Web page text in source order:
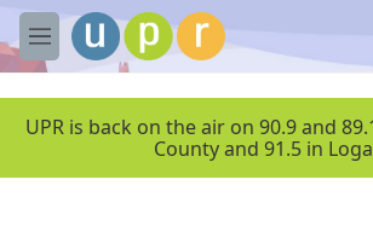
Skip to main content
M
e
UPR is back on the air on 90.9 and
County and 91.5 in